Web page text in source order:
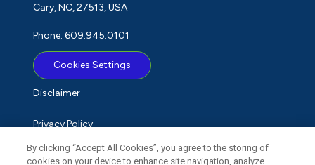
Cary, NC, 27513, USA
Phone: 609.945.0101
Cookies Settings
Disclaimer
Privacy Policy
Term of Use
By clicking “Accept All Cookies”, you agree to the storing of
cookies on your device to enhance site navigation, analyze